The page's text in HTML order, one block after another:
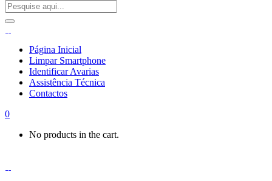
Página Inicial
Limpar Smartphone
Identificar Avarias
Assistência Técnica
Contactos
0
No products in the cart.